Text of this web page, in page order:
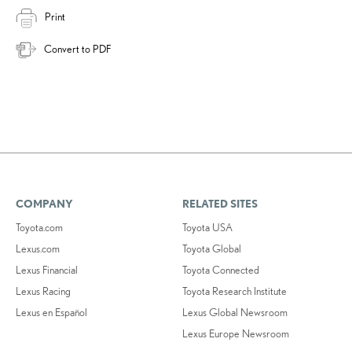
Print
Convert to PDF
COMPANY
Toyota.com
Lexus.com
Lexus Financial
Lexus Racing
Lexus en Español
RELATED SITES
Toyota USA
Toyota Global
Toyota Connected
Toyota Research Institute
Lexus Global Newsroom
Lexus Europe Newsroom